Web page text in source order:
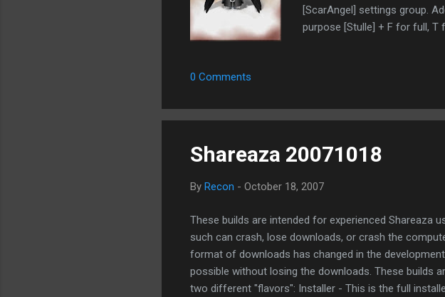
[ScarAngel] settings group.
purpose [Stulle] + F for full, T
GFX [eMule-web.de staff]
better leave this option!
0 Comments
Shareaza 20071018
By Recon - October 18, 2007
These builds are intended for experienced Shareaza
such can crash, lose downloads, or crash the
format of downloads has changed in the
possible without losing the downloads. These builds
two different "flavors": Installer - This is the full